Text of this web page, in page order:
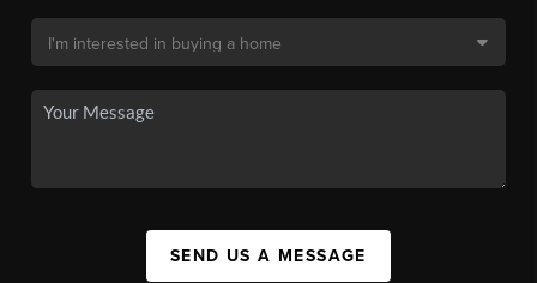
SEND US A MESSAGE